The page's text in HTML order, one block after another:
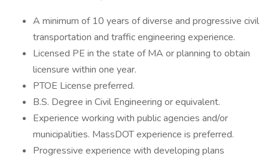
A minimum of 10 years of diverse and progressive civil
transportation and traffic engineering experience.
Licensed PE in the state of MA or planning to obtain
licensure within one year.
PTOE License preferred.
B.S. Degree in Civil Engineering or equivalent.
Experience working with public agencies and/or
municipalities. MassDOT experience is preferred.
Progressive experience with developing plans